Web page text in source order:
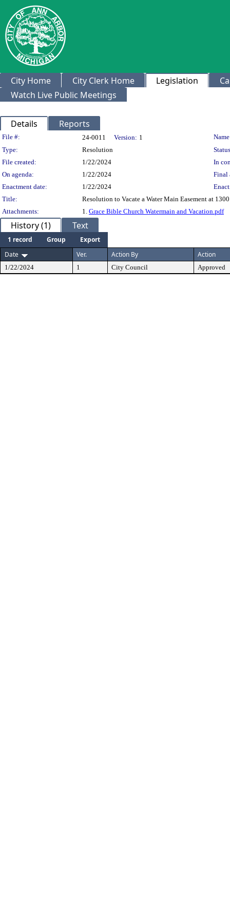
City Home City Clerk Home Legislation
Watch Live Public Meetings
Details Reports
Legislation Details
File #: 24-0011 Version: 1
Type:
Resolution
File created:
1/22/2024
In
On agenda:
1/22/2024
Final
Enactment date:
1/22/2024
Title:
Resolution to Vacate a Water Main Easement at
Attachments:
1. Grace Bible Church Watermain and Vacation.pdf
History (1) Text
1 record Group
Export
Date
Ver. Action By Action
1/22/2024 1 City Council Approved